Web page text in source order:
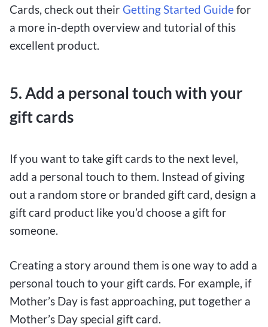
Cards, check out their Getting Started Guidefor
a more in-depth overview and tutorial of this
excellent product.
5. Add a personal touch with your
gift cards
If you want to take gift cards to the next level,
add a personal touch to them. Instead of giving
out a random store or branded gift card, design a
gift card product like you’d choose a gift for
someone.
Creating a story around them is one way to add a
personal touch to your gift cards. For example, if
Mother’s Day is fast approaching, put together a
Mother’s Day special gift card.